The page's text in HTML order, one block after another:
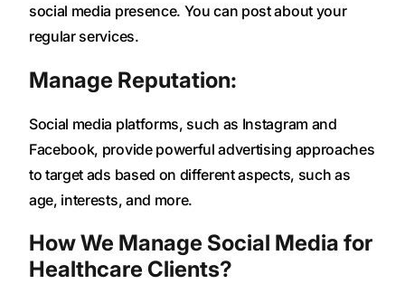
social media presence. You can post about your
regular services.
Manage Reputation:
Social media platforms, such as Instagram and
Facebook, provide powerful advertising approaches
to target ads based on different aspects, such as
age, interests, and more.
How We Manage Social Media for
Healthcare Clients?